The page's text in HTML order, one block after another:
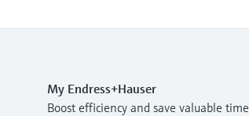
My Endress+Hauser
Boost efficiency and save valuable time